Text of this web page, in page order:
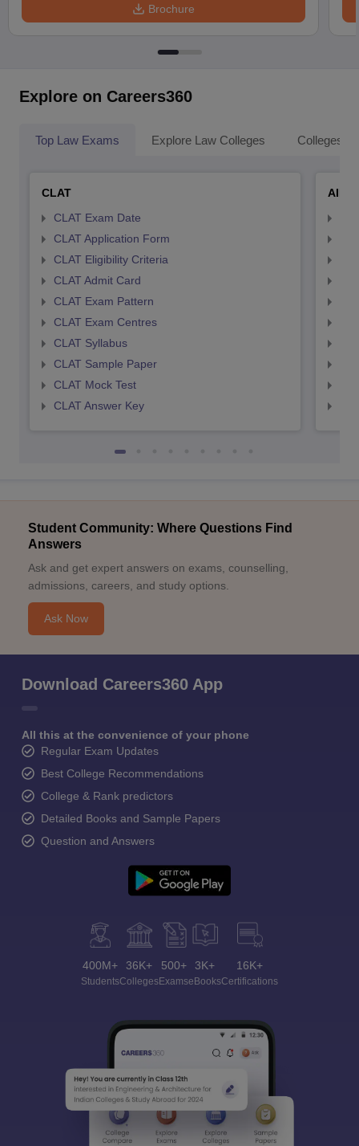
Brochure
Explore on Careers360
Top Law Exams Explore Law Colleges Colleges
CLAT
CLAT Exam Date
CLAT Application Form
CLAT Eligibility Criteria
CLAT Admit Card
CLAT Exam Pattern
CLAT Exam Centres
CLAT Syllabus
CLAT Sample Paper
CLAT Mock Test
CLAT Answer Key
Student Community: Where Questions Find
Answers
Ask and get expert answers on exams, counselling,
admissions, careers, and study options.
Ask Now
Download Careers360 App
All this at the convenience of your phone
Regular Exam Updates
Best College Recommendations
College & Rank predictors
Detailed Books and Sample Papers
Question and Answers
400M+
Students
36K+
Colleges
500+
Exams
3K+
eBooks
16K+
Certifications